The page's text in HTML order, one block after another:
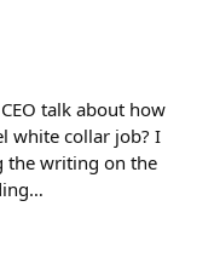
talk about how
white collar job? I
the writing on the